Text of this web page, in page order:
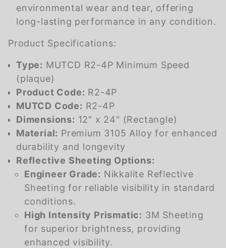
environmental wear and tear, offering
long-lasting performance in any condition.
Product Specifications:
Type: MUTCD R2-4P Minimum Speed
(plaque)
Product Code: R2-4P
MUTCD Code: R2-4P
Dimensions: 12" x 24" (Rectangle)
Material: Premium 3105 Alloy for enhanced
durability and longevity
Reflective Sheeting Options:
Engineer Grade: Nikkalite Reflective
Sheeting for reliable visibility in standard
conditions.
High Intensity Prismatic: 3M Sheeting
for superior brightness, providing
enhanced visibility.